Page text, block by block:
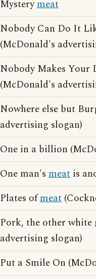
Mysterymeat
Nobody Can Do It
(McDonald's
Nobody Makes Your
(McDonald's
Nowhere else but
advertising slogan)
One in a billion
One man's meat is
Plates ofmeat
Pork, the other white
advertising slogan)
Put a Smile On